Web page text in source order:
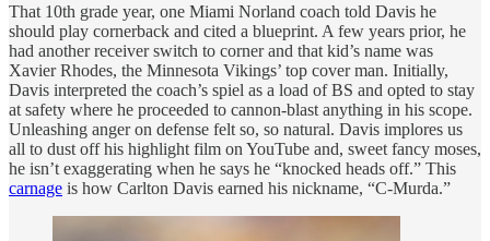
That 10th grade year, one Miami Norland coach told Davis he
should play cornerback and cited a blueprint. A few years prior, he
had another receiver switch to corner and that kid’s name was
Xavier Rhodes, the Minnesota Vikings’ top cover man. Initially,
Davis interpreted the coach’s spiel as a load of BS and opted to stay
at safety where he proceeded to cannon-blast anything in his scope.
Unleashing anger on defense felt so, so natural. Davis implores us
all to dust off his highlight film on YouTube and, sweet fancy moses,
he isn’t exaggerating when he says he “knocked heads off.” This
carnage is how Carlton Davis earned his nickname, “C-Murda.”